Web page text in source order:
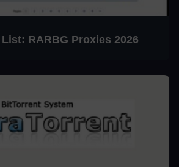
RARBG Proxies 2026